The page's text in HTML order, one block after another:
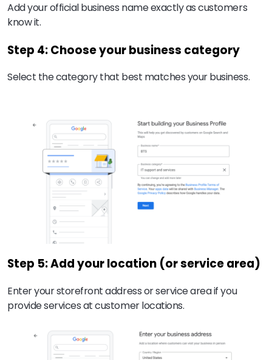
Add your official business name exactly as customers
know it.
Step 4: Choose your business category
Select the category that best matches your business.
Step 5: Add your location (or service area)
Enter your storefront address or service area if you
provide services at customer locations.